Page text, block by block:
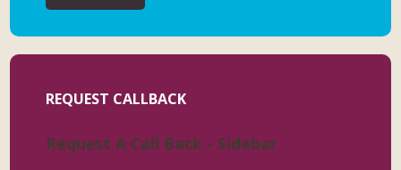
REQUEST CALLBACK
Request A Call Back - Sidebar